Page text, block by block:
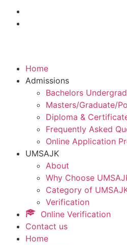
Home
Admissions
Bachelors
Masters/Graduate/
Diploma &
Frequently Asked
Online Application
UMSAJK
About
Why Choose
Category of
Verification
Online Verification
Contact us
Home